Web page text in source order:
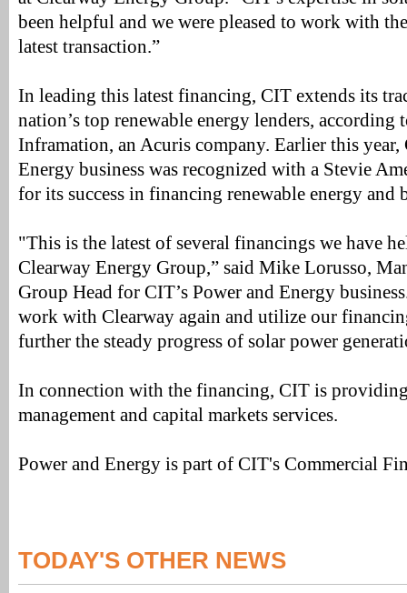
been helpful and we were pleased to work with
latest transaction.”
In leading this latest financing, CIT extends its
nation’s top renewable energy lenders, according
Inframation, an Acuris company. Earlier this year,
Energy business was recognized with a Stevie
for its success in financing renewable energy and
"This is the latest of several financings we have
Clearway Energy Group,” said Mike Lorusso,
Group Head for CIT’s Power and Energy
work with Clearway again and utilize our
further the steady progress of solar power
In connection with the financing, CIT is providing
management and capital markets services.
Power and Energy is part of CIT's Commercial
TODAY'S OTHER NEWS